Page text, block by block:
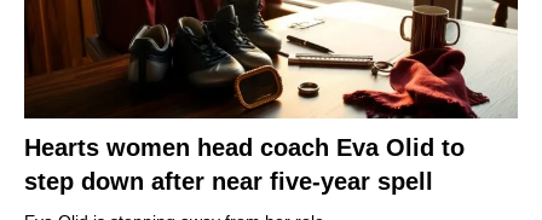
Hearts women head coach Eva Olid to
step down after near five-year spell